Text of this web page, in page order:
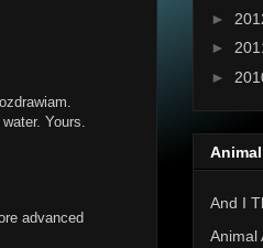
Yours.
advanced
►
►
►
And I
Animal